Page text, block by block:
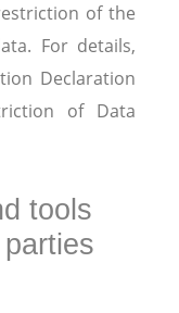
of the
For details,
Declaration
of Data
tools